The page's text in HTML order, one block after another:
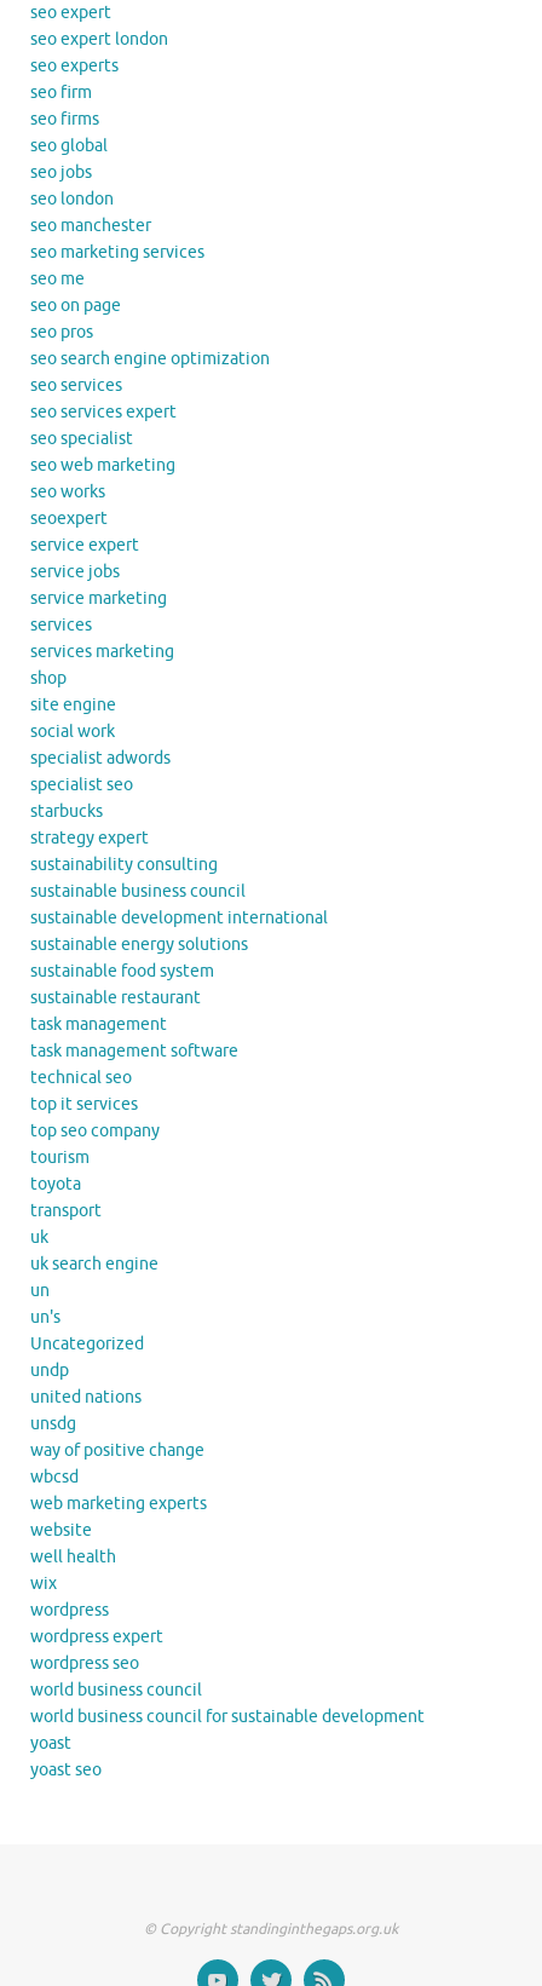
seo expert
seo expert london
seo experts
seo firm
seo firms
seo global
seo jobs
seo london
seo manchester
seo marketing services
seo me
seo on page
seo pros
seo search engine optimization
seo services
seo services expert
seo specialist
seo web marketing
seo works
seoexpert
service expert
service jobs
service marketing
services
services marketing
shop
site engine
social work
specialist adwords
specialist seo
starbucks
strategy expert
sustainability consulting
sustainable business council
sustainable development international
sustainable energy solutions
sustainable food system
sustainable restaurant
task management
task management software
technical seo
top it services
top seo company
tourism
toyota
transport
uk
uk search engine
un
un's
Uncategorized
undp
united nations
unsdg
way of positive change
wbcsd
web marketing experts
website
well health
wix
wordpress
wordpress expert
wordpress seo
world business council
world business council for sustainable development
yoast
yoast seo
© Copyright standinginthegaps.org.uk